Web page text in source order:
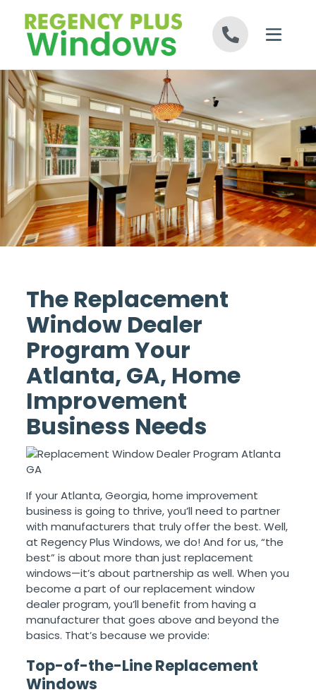
The Replacement
Window Dealer
Program Your
Atlanta, GA, Home
Improvement
Business Needs
If your Atlanta, Georgia, home improvement
business is going to thrive, you’ll need to partner
with manufacturers that truly offer the best. Well,
at Regency Plus Windows, we do! And for us, “the
best” is about more than just replacement
windows—it’s about partnership as well. When you
become a part of our replacement window
dealer program, you’ll benefit from having a
manufacturer that goes above and beyond the
basics. That’s because we provide:
Top-of-the-Line Replacement
Windows